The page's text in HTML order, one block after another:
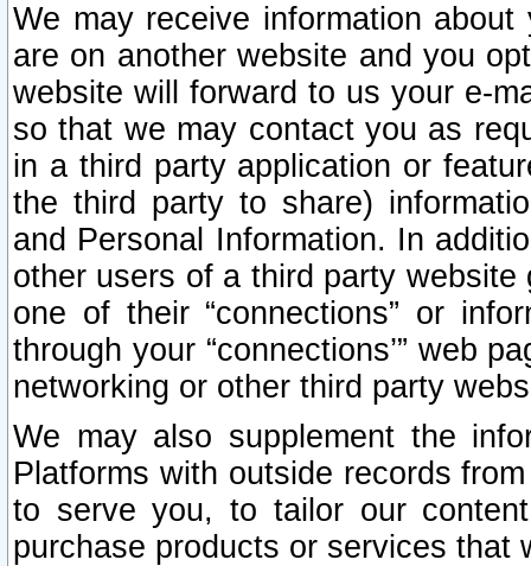
We may receive information
are on another website and you
website will forward to us your e-
so that we may contact you as
in a third party application or
the third party to share)
and Personal Information. In
other users of a third party
one of their “connections” or
through your “connections’” web
networking or other third party
We may also supplement the
Platforms with outside records
to serve you, to tailor our
purchase products or services that